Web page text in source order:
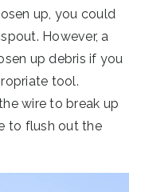
up, you could
However, a
up debris if you
tool.
wire to break up
to flush out the